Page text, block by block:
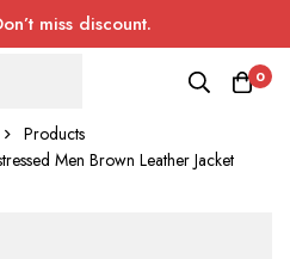
miss discount.
0
Products
Men Brown Leather Jacket